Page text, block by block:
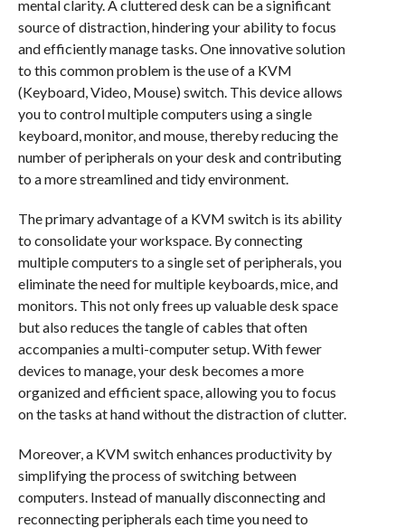
mental clarity. A cluttered desk can be a significant
source of distraction, hindering your ability to focus
and efficiently manage tasks. One innovative solution
to this common problem is the use of a KVM
(Keyboard, Video, Mouse) switch. This device allows
you to control multiple computers using a single
keyboard, monitor, and mouse, thereby reducing the
number of peripherals on your desk and contributing
to a more streamlined and tidy environment.
The primary advantage of a KVM switch is its ability
to consolidate your workspace. By connecting
multiple computers to a single set of peripherals, you
eliminate the need for multiple keyboards, mice, and
monitors. This not only frees up valuable desk space
but also reduces the tangle of cables that often
accompanies a multi-computer setup. With fewer
devices to manage, your desk becomes a more
organized and efficient space, allowing you to focus
on the tasks at hand without the distraction of clutter.
Moreover, a KVM switch enhances productivity by
simplifying the process of switching between
computers. Instead of manually disconnecting and
reconnecting peripherals each time you need to